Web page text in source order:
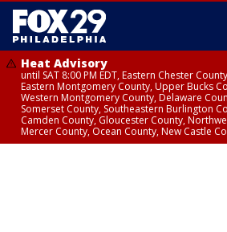
Heat Advisory
until SAT 8:00 PM EDT, Eastern Chester
Eastern Montgomery County, Upper Bucks
Western Montgomery County, Delaware
Somerset County, Southeastern Burlington
Camden County, Gloucester County,
Mercer County, Ocean County, New Castle